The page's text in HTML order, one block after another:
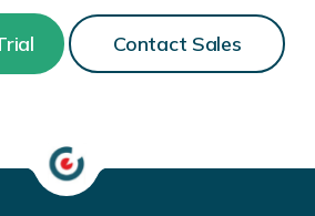
Contact Sales